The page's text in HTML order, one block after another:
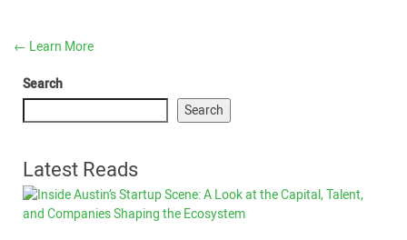
← Learn More
Search
Search
Latest Reads